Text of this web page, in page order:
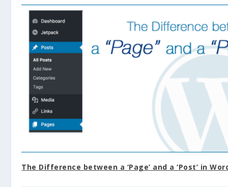
The Difference between a ‘Page’ and a ‘Post’ in